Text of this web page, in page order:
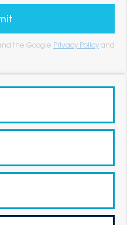
the Google Privacy Policy and